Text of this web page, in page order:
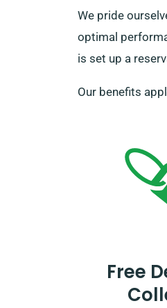
We pride
optimal
is set up a
Our benefits
Free